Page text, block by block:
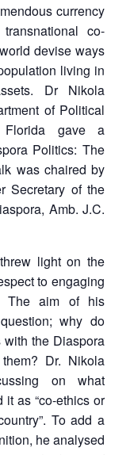
currency
co-
devise ways
living in
Dr Nikola
of Political
Florida gave a
Politics: The
was chaired by
Secretary of the
Amb. J.C.
light on the
to engaging
The aim of his
why do
the Diaspora
Dr. Nikola
on what
it as “co-ethics or
To add a
he analysed